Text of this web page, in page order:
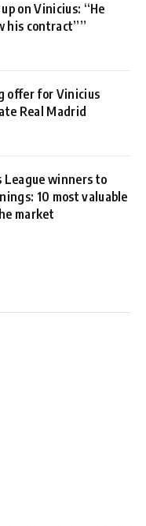
on Vinicius: “He
his contract””
offer for Vinicius
Real Madrid
League winners to
10 most valuable
market